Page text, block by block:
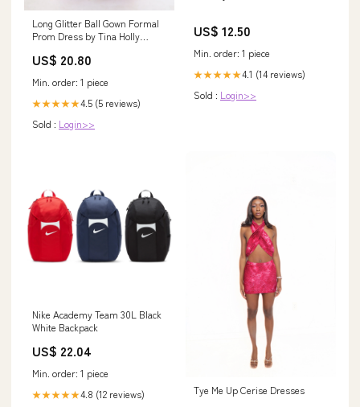
Long Glitter Ball Gown Formal
Prom Dress by Tina Holly
US$ 20.80
Min. order: 1 piece
★★★★★4.5 (5 reviews)
Sold : Login>>
US$ 12.50
Min. order: 1 piece
★★★★★4.1 (14 reviews)
Sold : Login>>
Nike Academy Team 30L Black
White Backpack
US$ 22.04
Min. order: 1 piece
★★★★★4.8 (12 reviews)
Tye Me Up Cerise Dresses